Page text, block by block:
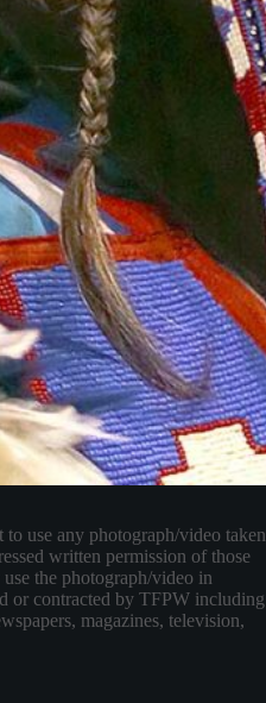
use any photograph/video taken
written permission of those
the photograph/video in
or contracted by TFPW including
magazines, television,